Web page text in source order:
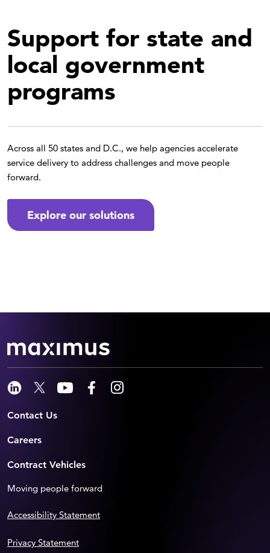
Support for state and
local government
programs
Across all 50 states and D.C., we help agencies accelerate
service delivery to address challenges and move people
forward.
Explore our solutions
Contact Us
Careers
Contract Vehicles
Moving people forward
Accessibility Statement
Privacy Statement